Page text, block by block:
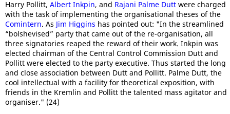
Harry Pollitt, Albert Inkpin, and Rajani Palme Dutt were charged
with the task of implementing the organisational theses of the
Comintern. As Jim Higgins has pointed out: "In the streamlined
“bolshevised” party that came out of the re-organisation, all
three signatories reaped the reward of their work. Inkpin was
elected chairman of the Central Control Commission Dutt and
Pollitt were elected to the party executive. Thus started the long
and close association between Dutt and Pollitt. Palme Dutt, the
cool intellectual with a facility for theoretical exposition, with
friends in the Kremlin and Pollitt the talented mass agitator and
organiser." (24)